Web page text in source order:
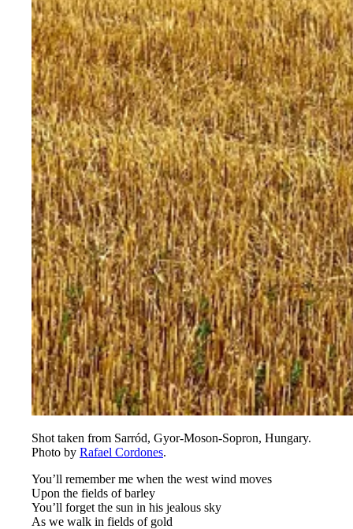
Shot taken from Sarród, Gyor-Moson-Sopron, Hungary.
Photo by Rafael Cordones.
You’ll remember me when the west wind moves
Upon the fields of barley
You’ll forget the sun in his jealous sky
As we walk in fields of gold